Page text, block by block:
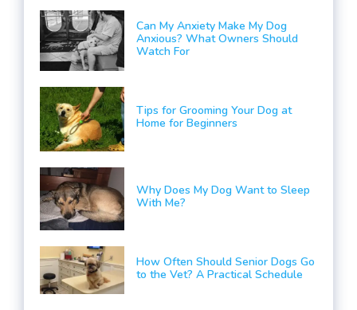
Can My Anxiety Make My Dog
Anxious? What Owners Should
Watch For
Tips for Grooming Your Dog at
Home for Beginners
Why Does My Dog Want to Sleep
With Me?
How Often Should Senior Dogs Go
to the Vet? A Practical Schedule